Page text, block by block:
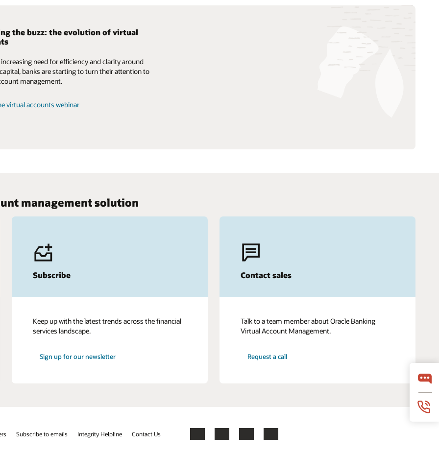
the buzz: the evolution of virtual
need for efficiency and clarity around
banks are starting to turn their attention to
management.
virtual accounts webinar
management solution
Subscribe
Keep up with the latest trends across the financial
services landscape.
Sign up for our newsletter
Contact sales
Talk to a team member about Oracle Banking
Virtual Account Management.
Request a call
Subscribe to emails Integrity Helpline Contact Us Facebook
X LinkedInYouTube